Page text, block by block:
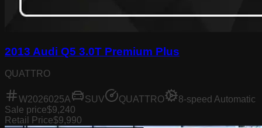
2013 Audi Q5 3.0T Premium Plus
QUATTRO
W2026025A SUV QUATTRO
8-speed Automatic
Sale price$9,240
Retail Price$9,990